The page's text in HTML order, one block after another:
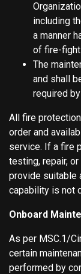
including
a manner
of fire-
The
and shall
required
All fire
order and
service. If a fire
testing, repair,
provide suitable
capability is not
Onboard
As per MSC.1/
certain
performed by